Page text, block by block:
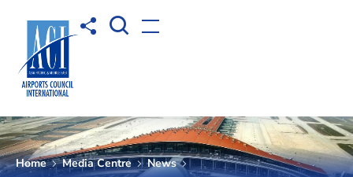
Share toOpen Search box
Open menu
Home Media Centre News